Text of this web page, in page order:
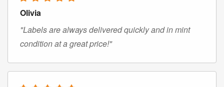
Olivia
"Labels are always delivered quickly and in mint
condition at a great price!"